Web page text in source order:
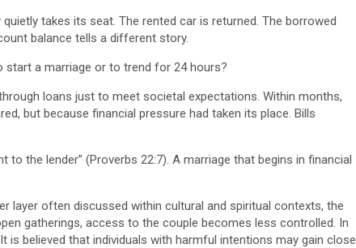
takes its seat. The rented car is returned. The borrowed
balance tells a different story.
a marriage or to trend for 24 hours?
loans just to meet societal expectations. Within months,
but because financial pressure had taken its place. Bills
to the lender” (Proverbs 22:7). A marriage that begins in financial
layer often discussed within cultural and spiritual contexts, the
gatherings, access to the couple becomes less controlled. In
believed that individuals with harmful intentions may gain close